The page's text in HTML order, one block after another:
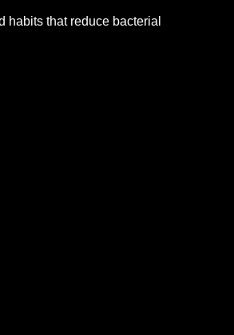
that reduce bacterial